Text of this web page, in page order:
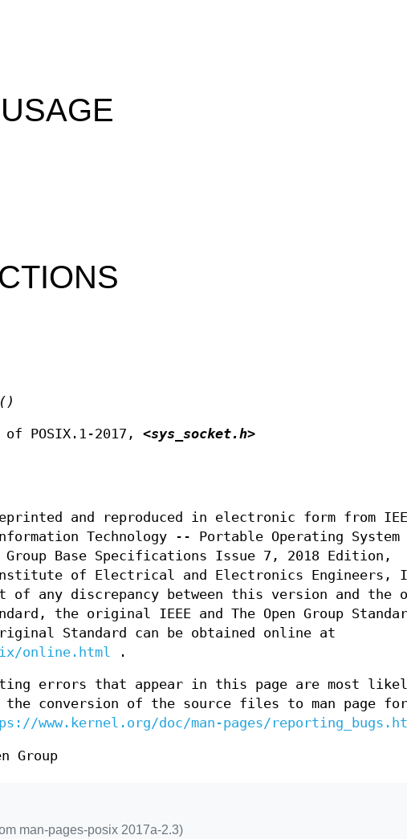
()
POSIX.1‐2017, <sys_socket.h>
and reproduced in electronic form from
Technology -- Portable Operating System
Group Base Specifications Issue 7, 2018 Edition,
of Electrical and Electronics Engineers,
of any discrepancy between this version and the
the original IEEE and The Open Group
Standard can be obtained online at
online.html .
errors that appear in this page are most
the conversion of the source files to man page
www.kernel.org/doc/man-pages/
Group
man-pages-posix 2017a-2.3)